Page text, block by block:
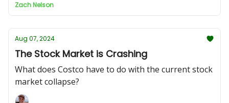
Zach Nelson
Aug 07, 2024
The Stock Market is Crashing
What does Costco have to do with the current stock
market collapse?